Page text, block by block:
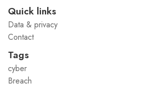
Quick links
Data & privacy
Contact
Tags
cyber
Breach